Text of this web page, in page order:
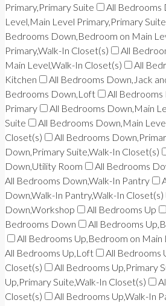
Primary,Primary Suite
All Bedrooms
Level,Main Level Primary,Primary
Bedrooms Down,Bedroom on Main
Primary,Walk-In Closet(s)
All
Main Level,Walk-In Closet(s)
All
Kitchen
All Bedrooms Down,Jack
Bedrooms Down,Loft
All
Primary
All Bedrooms Down,Main
Suite
All Bedrooms Down,Main
Closet(s)
All Bedrooms
Down,Primary Suite,Walk-In Closet(s)
Down,Utility Room
All Bedrooms
All Bedrooms Down,Walk-In Pantry
Down,Walk-In Pantry,Walk-In Closet(s)
Down,Workshop
All Bedrooms Up
Bedrooms Down
All Bedrooms
All Bedrooms Up,Bedroom on Main
All Bedrooms Up,Loft
All Bedrooms
Closet(s)
All Bedrooms Up,Primary
Up,Primary Suite,Walk-In Closet(s)
Closet(s)
All Bedrooms Up,Walk-In